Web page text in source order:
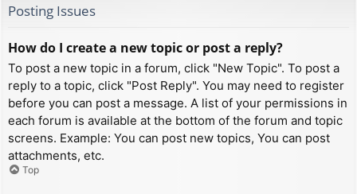
Posting Issues
How do I create a new topic or post a reply?
To post a new topic in a forum, click "New Topic". To post a
reply to a topic, click "Post Reply". You may need to register
before you can post a message. A list of your permissions in
each forum is available at the bottom of the forum and topic
screens. Example: You can post new topics, You can post
attachments, etc.
Top